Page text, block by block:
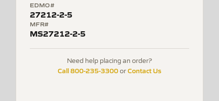
EDMO#
27212-2-5
MFR#
MS27212-2-5
Need help placing an order?
Call 800-235-3300orContact Us